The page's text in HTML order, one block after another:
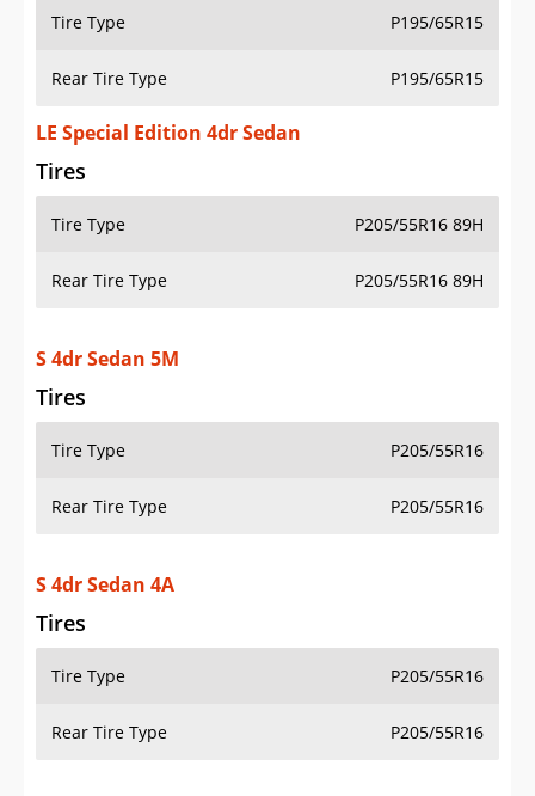
Tire Type P195/65R15
Rear Tire Type P195/65R15
LE Special Edition 4dr Sedan
Tires
Tire Type P205/55R16 89H
Rear Tire Type P205/55R16 89H
S 4dr Sedan 5M
Tires
Tire Type P205/55R16
Rear Tire Type P205/55R16
S 4dr Sedan 4A
Tires
Tire Type P205/55R16
Rear Tire Type P205/55R16